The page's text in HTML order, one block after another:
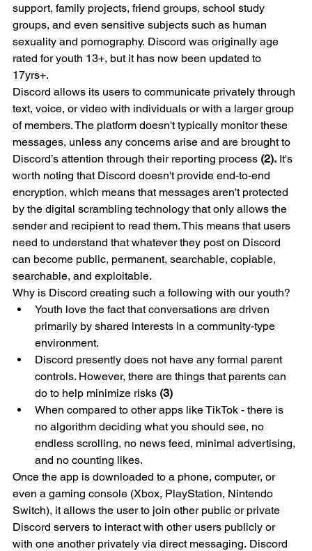
support, family projects, friend groups, school study
groups, and even sensitive subjects such as human
sexuality and pornography. Discord was originally age
rated for youth 13+, but it has now been updated to
17yrs+.
Discord allows its users to communicate privately through
text, voice, or video with individuals or with a larger group
of members. The platform doesn't typically monitor these
messages, unless any concerns arise and are brought to
Discord’s attention through their reporting process (2). It's
worth noting that Discord doesn't provide end-to-end
encryption, which means that messages aren't protected
by the digital scrambling technology that only allows the
sender and recipient to read them. This means that users
need to understand that whatever they post on Discord
can become public, permanent, searchable, copiable,
searchable, and exploitable.
Why is Discord creating such a following with our youth?
Youth love the fact that conversations are driven
primarily by shared interests in a community-type
environment.
Discord presently does not have any formal parent
controls. However, there are things that parents can
do to help minimize risks (3)
When compared to other apps like TikTok - there is
no algorithm deciding what you should see, no
endless scrolling, no news feed, minimal advertising,
and no counting likes.
Once the app is downloaded to a phone, computer, or
even a gaming console (Xbox, PlayStation, Nintendo
Switch), it allows the user to join other public or private
Discord servers to interact with other users publicly or
with one another privately via direct messaging. Discord